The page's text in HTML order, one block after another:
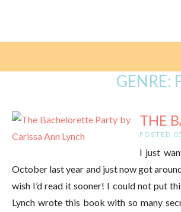
GENRE:
THE
POSTED
I just
October last year and just now got
wish I’d read it sooner! I could not put
Lynch wrote this book with so many